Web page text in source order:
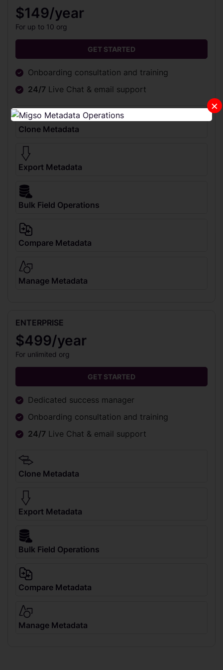
$149/year
For up to 10 org
GET STARTED
Onboarding consultation and training
24/7 Live Chat & email support
Clone Metadata
Export Metadata
Bulk Field Operations
Compare Metadata
Manage Metadata
ENTERPRISE
$499/year
For unlimited org
GET STARTED
Dedicated success manager
Onboarding consultation and training
24/7 Live Chat & email support
Clone Metadata
Export Metadata
Bulk Field Operations
Compare Metadata
Manage Metadata
×